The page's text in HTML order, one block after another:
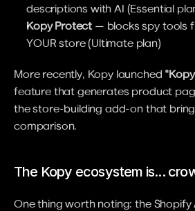
descriptions with AI (Essential
Kopy Protect — blocks spy tools
YOUR store (Ultimate plan)
More recently, Kopy launched
feature that generates product
the store-building add-on that
comparison.
The Kopy ecosystem is...
One thing worth noting: the Shopify